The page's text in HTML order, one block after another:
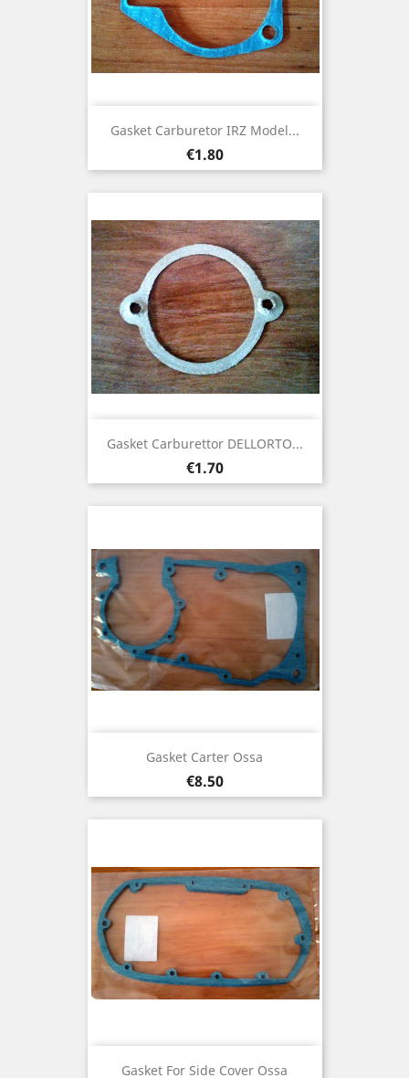
Gasket Carburetor IRZ Model...
Price
€1.80
Gasket Carburettor DELLORTO...
Price
€1.70
Gasket Carter Ossa
Price
€8.50
Gasket For Side Cover Ossa